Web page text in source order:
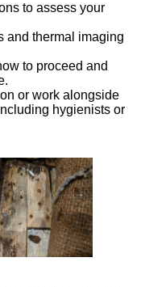
to assess your
and thermal imaging
to proceed and
or work alongside
hygienists or